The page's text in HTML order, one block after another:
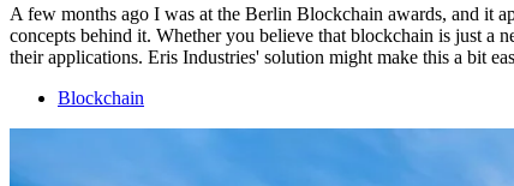
A few months ago I was at the Berlin Blockchain awards, and it
concepts behind it. Whether you believe that blockchain is just a
their applications. Eris Industries' solution might make this a bit
Blockchain